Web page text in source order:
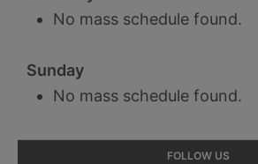
No mass schedule found.
Sunday
No mass schedule found.
FOLLOW US